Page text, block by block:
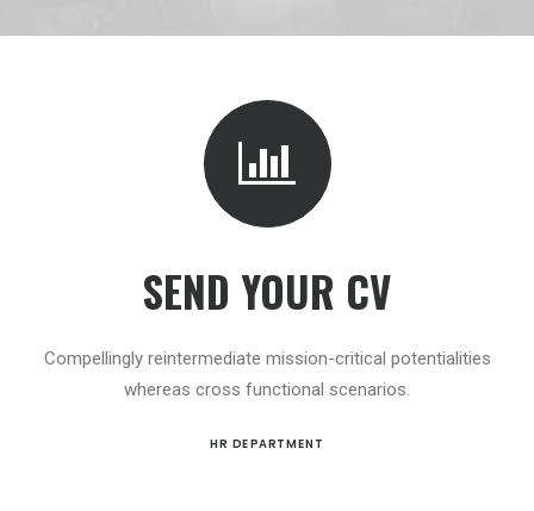
SEND YOUR CV
Compellingly reintermediate mission-critical potentialities
whereas cross functional scenarios.
HR DEPARTMENT